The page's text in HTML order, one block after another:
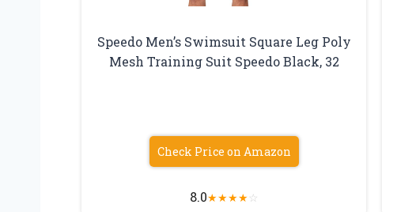
Speedo Men’s Swimsuit Square Leg Poly
Mesh Training Suit Speedo Black, 32
Check Price on Amazon
8.0★★★★☆